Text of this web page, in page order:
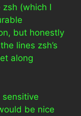
(which I
but honestly
lines zsh’s
along
be nice